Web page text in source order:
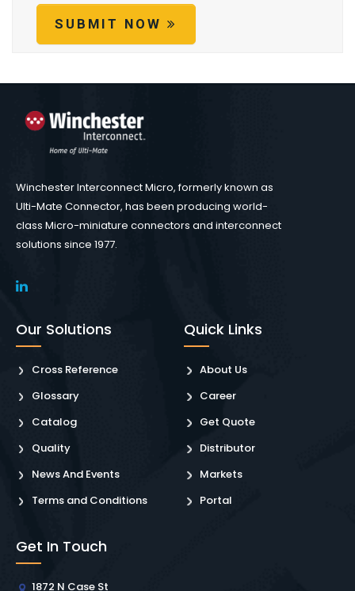
SUBMIT NOW
Winchester Interconnect Micro, formerly known as
Ulti-Mate Connector, has been producing world-
class Micro-miniature connectors and interconnect
solutions since 1977.
Our Solutions
Cross Reference
Glossary
Catalog
Quality
News And Events
Terms and Conditions
Quick Links
About Us
Career
Get Quote
Distributor
Markets
Portal
Get In Touch
1872 N Case St